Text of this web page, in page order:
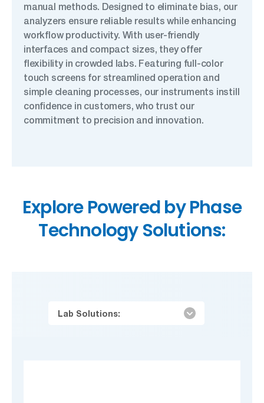
manual methods. Designed to eliminate bias, our
analyzers ensure reliable results while enhancing
workflow productivity. With user-friendly
interfaces and compact sizes, they offer
flexibility in crowded labs. Featuring full-color
touch screens for streamlined operation and
simple cleaning processes, our instruments instill
confidence in customers, who trust our
commitment to precision and innovation.
Explore Powered by Phase
Technology Solutions:
Lab Solutions: